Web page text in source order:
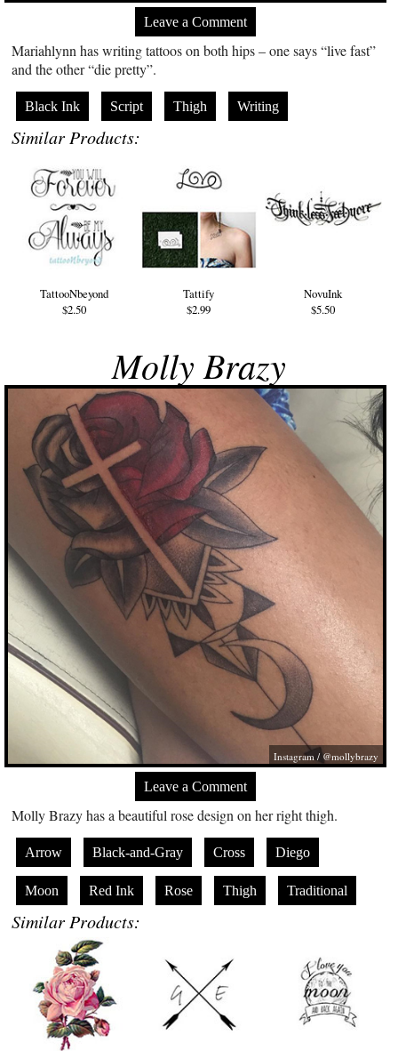
Leave a Comment
Mariahlynn has writing tattoos on both hips – one says “live fast”
and the other “die pretty”.
Black Ink Script Thigh Writing
Similar Products:
TattooNbeyond
$2.50
Tattify
$2.99
NovuInk
$5.50
Molly Brazy
Instagram / @mollybrazy
Leave a Comment
Molly Brazy has a beautiful rose design on her right thigh.
Arrow Black-and-Gray Cross Diego
Moon Red Ink Rose Thigh Traditional
Similar Products: